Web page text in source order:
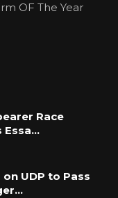
OF The Year
Race
Essa…
on UDP to Pass